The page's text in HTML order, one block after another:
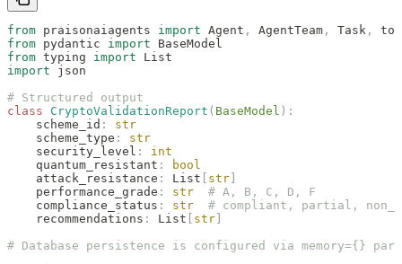
from praisonaiagents import Agent , AgentTeam , Task ,
from pydantic import BaseModel
from typing import List
import json
# Structured output
class CryptoValidationReport ( BaseModel ):
    scheme_id
:
str
    scheme_type
:
str
    security_level
:
int
    quantum_resistant
:
bool
    attack_resistance
: List str
    performance_grade
: str
  # A, B, C, D, F
    compliance_status
: str
# compliant, partial,
    recommendations
: List str
# Database persistence is configured via memory={}